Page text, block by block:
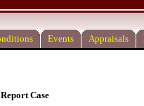
Events Appraisals
Case